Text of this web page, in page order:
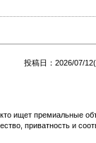
投稿日：2026/07/
ищет премиальные
приватность и